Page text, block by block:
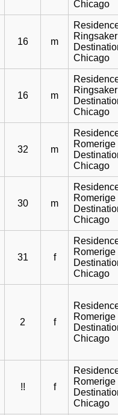
Chicago
16 m
Chicago
16 m
Chicago
32 m
Romerige
Chicago
30 m
Romerige
Chicago
31 f
Romerige
Chicago
2 f
Romerige
Chicago
!! f
Romerige
Chicago